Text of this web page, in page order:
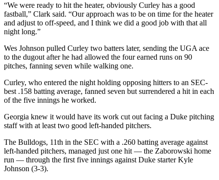
“We were ready to hit the heater, obviously Curley has a good
fastball,” Clark said. “Our approach was to be on time for the heater
and adjust to off-speed, and I think we did a good job with that all
night long.”
Wes Johnson pulled Curley two batters later, sending the UGA ace
to the dugout after he had allowed the four earned runs on 90
pitches, fanning seven while walking one.
Curley, who entered the night holding opposing hitters to an SEC-
best .158 batting average, fanned seven but surrendered a hit in each
of the five innings he worked.
Georgia knew it would have its work cut out facing a Duke pitching
staff with at least two good left-handed pitchers.
The Bulldogs, 11th in the SEC with a .260 batting average against
left-handed pitchers, managed just one hit — the Zaborowski home
run — through the first five innings against Duke starter Kyle
Johnson (3-3).